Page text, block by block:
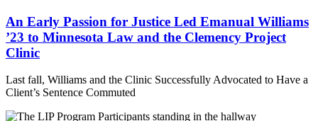
An Early Passion for Justice Led Emanual Williams
’23 to Minnesota Law and the Clemency Project
Clinic
Last fall, Williams and the Clinic Successfully Advocated to Have a
Client’s Sentence Commuted